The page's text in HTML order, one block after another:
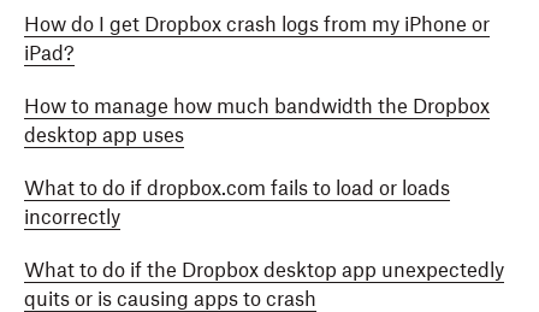
How do I get Dropbox crash logs from my iPhone or
iPad?
How to manage how much bandwidth the Dropbox
desktop app uses
What to do if dropbox.com fails to load or loads
incorrectly
What to do if the Dropbox desktop app unexpectedly
quits or is causing apps to crash